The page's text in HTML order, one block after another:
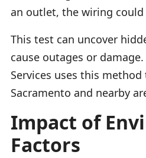
an outlet, the wiring
This test can uncover
cause outages or
Services uses this
Sacramento and nearby
Impact of
Factors